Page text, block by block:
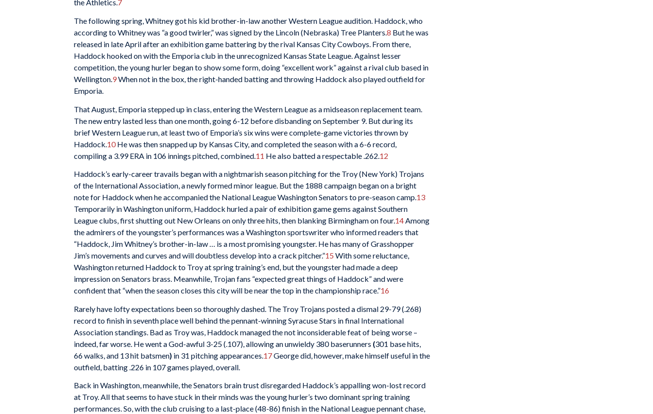
the Athletics.7
The following spring, Whitney got his kid brother-in-law another Western League audition. Haddock, who
according to Whitney was “a good twirler,” was signed by the Lincoln (Nebraska) Tree Planters.8 But he was
released in late April after an exhibition game battering by the rival Kansas City Cowboys. From there,
Haddock hooked on with the Emporia club in the unrecognized Kansas State League. Against lesser
competition, the young hurler began to show some form, doing “excellent work” against a rival club based in
Wellington.9When not in the box, the right-handed batting and throwing Haddock also played outfield for
Emporia.
That August, Emporia stepped up in class, entering the Western League as a midseason replacement team.
The new entry lasted less than one month, going 6-12 before disbanding on September 9. But during its
brief Western League run, at least two of Emporia’s six wins were complete-game victories thrown by
Haddock. 10He was then snapped up by Kansas City, and completed the season with a 6-6 record,
compiling a 3.99 ERA in 106 innings pitched, combined. 11 He also batted a respectable .262. 12
Haddock’s early-career travails began with a nightmarish season pitching for the Troy (New York) Trojans
of the International Association, a newly formed minor league. But the 1888 campaign began on a bright
note for Haddock when he accompanied the National League Washington Senators to pre-season camp.13
Temporarily in Washington uniform, Haddock hurled a pair of exhibition game gems against Southern
League clubs, first shutting out New Orleans on only three hits, then blanking Birmingham on four.14Among
the admirers of the youngster’s performances was a Washington sportswriter who informed readers that
“Haddock, Jim Whitney’s brother-in-law … is a most promising youngster. He has many of Grasshopper
Jim’s movements and curves and will doubtless develop into a crack pitcher.”15 With some reluctance,
Washington returned Haddock to Troy at spring training’s end, but the youngster had made a deep
impression on Senators brass. Meanwhile, Trojan fans “expected great things of Haddock” and were
confident that “when the season closes this city will be near the top in the championship race.”16
Rarely have lofty expectations been so thoroughly dashed. The Troy Trojans posted a dismal 29-79 (.268)
record to finish in seventh place well behind the pennant-winning Syracuse Stars in final International
Association standings. Bad as Troy was, Haddock managed the not inconsiderable feat of being worse –
indeed, far worse. He went a God-awful 3-25 (.107), allowing an unwieldy 380 baserunners (301 base hits,
66 walks, and 13 hit batsmen) in 31 pitching appearances. 17George did, however, make himself useful in the
outfield, batting .226 in 107 games played, overall.
Back in Washington, meanwhile, the Senators brain trust disregarded Haddock’s appalling won-lost record
at Troy. All that seems to have stuck in their minds was the young hurler’s two dominant spring training
performances. So, with the club cruising to a last-place (48-86) finish in the National League pennant chase,